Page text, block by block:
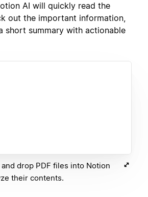
AI will quickly read the
out the important information,
short summary with actionable
drop PDF files into Notion
their contents.